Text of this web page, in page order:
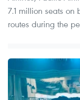
7.1 million seats
routes during the